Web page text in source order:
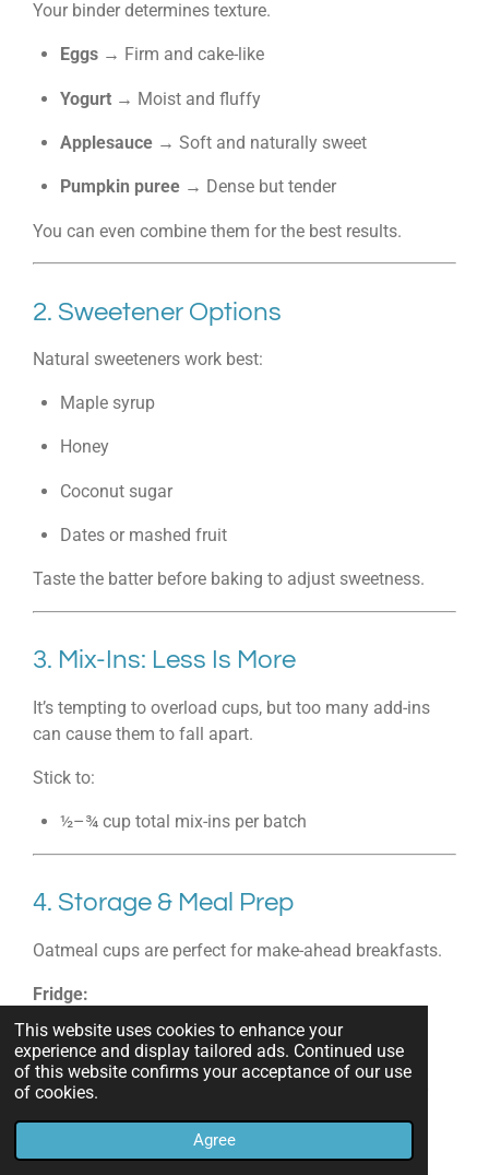
This website uses cookies to enhance your
experience and display tailored ads. Continued use
of this website confirms your acceptance of our use
of cookies.
Agree
Your binder determines texture.
Eggs→ Firm and cake-like
Yogurt→ Moist and fluffy
Applesauce→ Soft and naturally sweet
Pumpkin puree→ Dense but tender
You can even combine them for the best results.
2. Sweetener Options
Natural sweeteners work best:
Maple syrup
Honey
Coconut sugar
Dates or mashed fruit
Taste the batter before baking to adjust sweetness.
3. Mix-Ins: Less Is More
It’s tempting to overload cups, but too many add-ins
can cause them to fall apart.
Stick to:
½–¾ cup total mix-ins per batch
4. Storage & Meal Prep
Oatmeal cups are perfect for make-ahead breakfasts.
Fridge:
Store in airtight container up to 5 days.
Freezer:
Freeze up to 3 months. Reheat in microwave 30–60
seconds.
Pro Tip:Wrap individually for grab-and-go